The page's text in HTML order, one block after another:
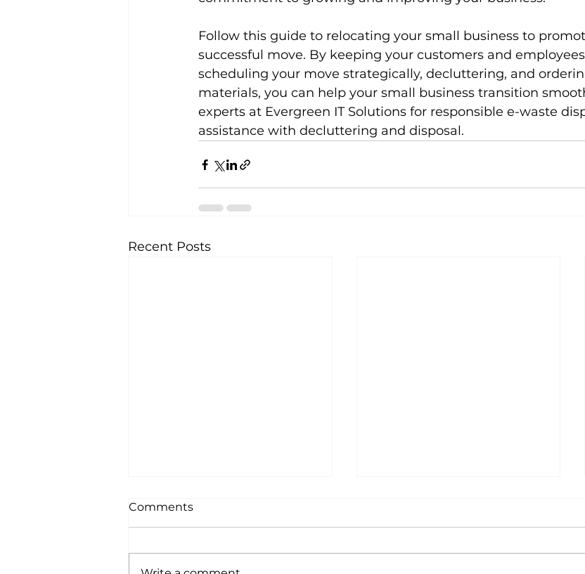
Follow this guide to relocating your small business to
successful move. By keeping your customers and
scheduling your move strategically, decluttering, and
materials, you can help your small business transition
experts at Evergreen IT Solutions for responsible e-waste
assistance with decluttering and disposal.
Recent Posts
Comments